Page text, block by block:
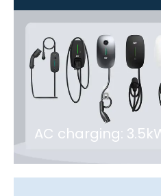
AC charging: